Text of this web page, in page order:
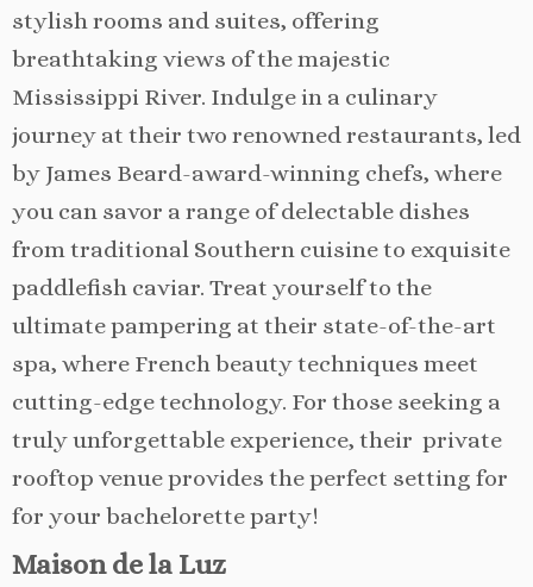
stylish rooms and suites, offering
breathtaking views of the majestic
Mississippi River. Indulge in a culinary
journey at their two renowned restaurants, led
by James Beard-award-winning chefs, where
you can savor a range of delectable dishes
from traditional Southern cuisine to exquisite
paddlefish caviar. Treat yourself to the
ultimate pampering at their state-of-the-art
spa, where French beauty techniques meet
cutting-edge technology. For those seeking a
truly unforgettable experience, their private
rooftop venue provides the perfect setting for
for your bachelorette party!
Maison de la Luz